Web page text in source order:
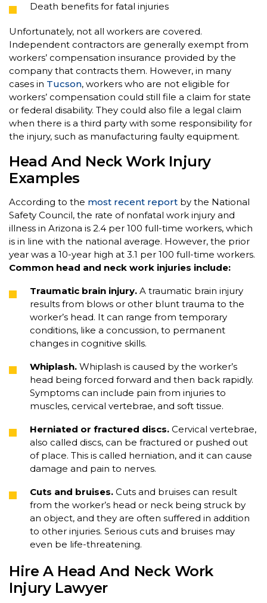
Death benefits for fatal injuries
Unfortunately, not all workers are covered.
Independent contractors are generally exempt from
workers’ compensation insurance provided by the
company that contracts them. However, in many
cases in Tucson, workers who are not eligible for
workers’ compensation could still file a claim for state
or federal disability. They could also file a legal claim
when there is a third party with some responsibility for
the injury, such as manufacturing faulty equipment.
Head And Neck Work Injury
Examples
According to the most recent report by the National
Safety Council, the rate of nonfatal work injury and
illness in Arizona is 2.4 per 100 full-time workers, which
is in line with the national average. However, the prior
year was a 10-year high at 3.1 per 100 full-time workers.
Common head and neck work injuries include:
Traumatic brain injury. A traumatic brain injury
results from blows or other blunt trauma to the
worker’s head. It can range from temporary
conditions, like a concussion, to permanent
changes in cognitive skills.
Whiplash. Whiplash is caused by the worker’s
head being forced forward and then back rapidly.
Symptoms can include pain from injuries to
muscles, cervical vertebrae, and soft tissue.
Herniated or fractured discs. Cervical vertebrae,
also called discs, can be fractured or pushed out
of place. This is called herniation, and it can cause
damage and pain to nerves.
Cuts and bruises. Cuts and bruises can result
from the worker’s head or neck being struck by
an object, and they are often suffered in addition
to other injuries. Serious cuts and bruises may
even be life-threatening.
Hire A Head And Neck Work
Injury Lawyer